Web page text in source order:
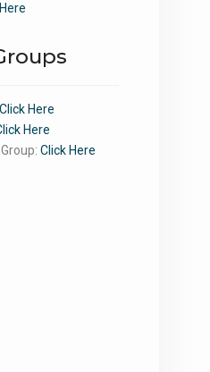
Click Here
Here
Click Here